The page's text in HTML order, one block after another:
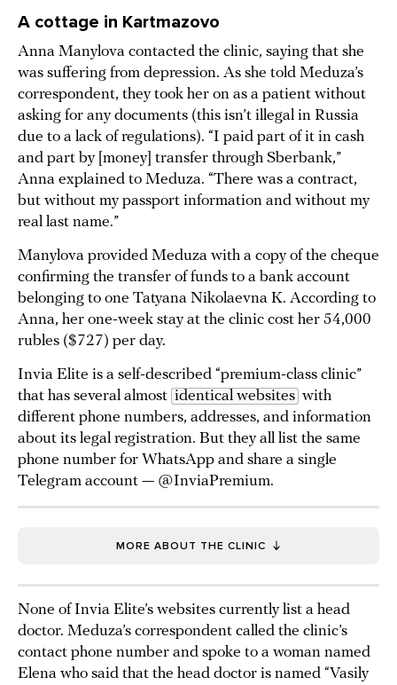
A cottage in Kartmazovo
Anna Manylova contacted the clinic, saying that she
was suffering from depression. As she told Meduza’s
correspondent, they took her on as a patient without
asking for any documents (this isn’t illegal in Russia
due to a lack of regulations). “I paid part of it in cash
and part by [money] transfer through Sberbank,”
Anna explained to Meduza. “There was a contract,
but without my passport information and without my
real last name.”
Manylova provided Meduza with a copy of the cheque
confirming the transfer of funds to a bank account
belonging to one Tatyana Nikolaevna K. According to
Anna, her one-week stay at the clinic cost her 54,000
rubles ($727) per day.
Invia Elite is a self-described “premium-class clinic”
that has several almost identical websites with
different phone numbers, addresses, and information
about its legal registration. But they all list the same
phone number for WhatsApp and share a single
Telegram account — @InviaPremium.
MORE ABOUT THE CLINIC
None of Invia Elite’s websites currently list a head
doctor. Meduza’s correspondent called the clinic’s
contact phone number and spoke to a woman named
Elena who said that the head doctor is named “Vasily